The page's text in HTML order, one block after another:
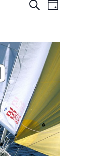
Events
Views
SearchEvent
Day